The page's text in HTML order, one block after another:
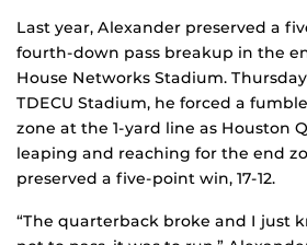
Last year, Alexander preserved a
fourth-down pass breakup in the
House Networks Stadium.
TDECU Stadium, he forced a
zone at the 1-yard line as Houston
leaping and reaching for the end
preserved a five-point win, 17-12.
“The quarterback broke and I just